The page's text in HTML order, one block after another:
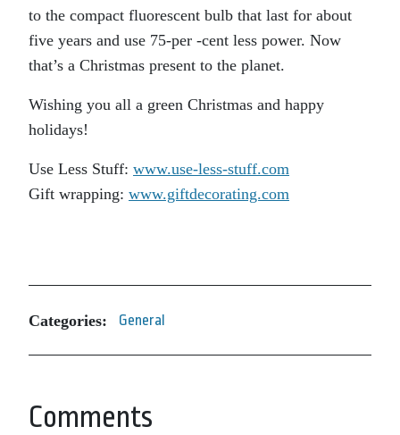
to the compact fluorescent bulb that last for about
five years and use 75-per -cent less power. Now
that’s a Christmas present to the planet.
Wishing you all a green Christmas and happy
holidays!
Use Less Stuff: www.use-less-stuff.com
Gift wrapping: www.giftdecorating.com
Categories: General
Comments